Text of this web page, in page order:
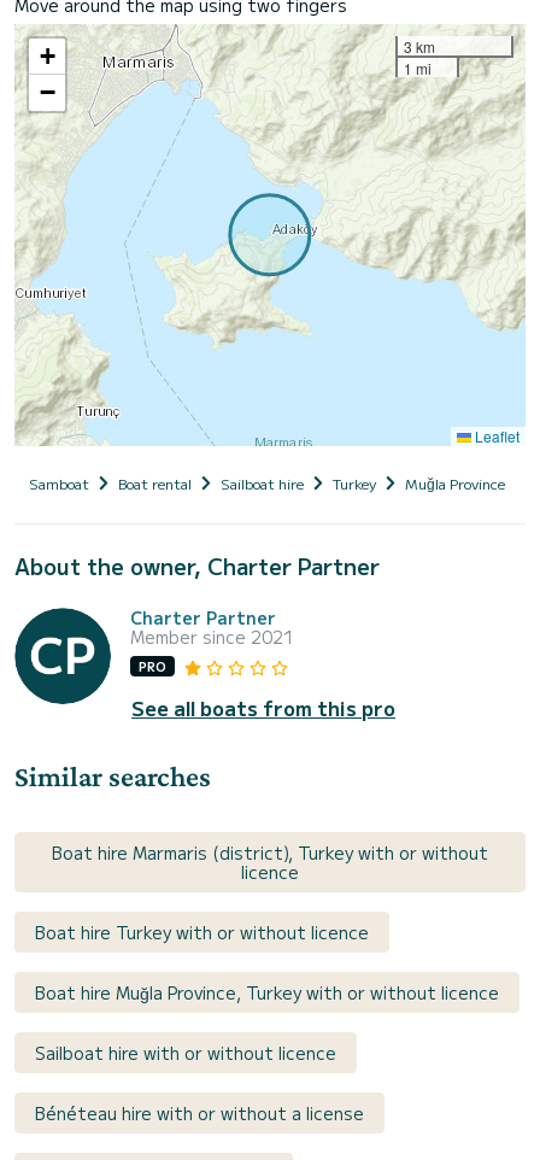
Move around the map using two fingers
+
−
3 km
1 mi
Leaflet
Samboat Boat rental Sailboat hire Turkey Muğla Province
About the owner, Charter Partner
Charter Partner
Member since 2021
PRO
See all boats from this pro
Similar searches
Boat hire Marmaris (district), Turkey with or without
licence
Boat hire Turkey with or without licence
Boat hire Muğla Province, Turkey with or without licence
Sailboat hire with or without licence
Bénéteau hire with or without a license